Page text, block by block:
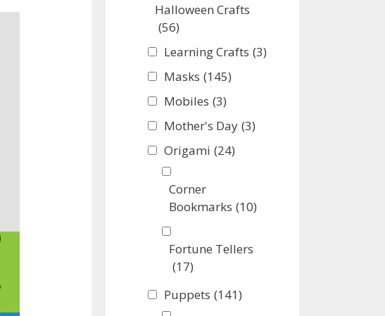
Halloween Crafts
(56)
Learning Crafts (3)
Masks (145)
Mobiles (3)
Mother's Day (3)
Origami (24)
Corner
Bookmarks (10)
Fortune Tellers
(17)
Puppets (141)